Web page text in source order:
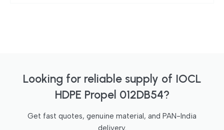
Looking for reliable supply of IOCL
HDPE Propel 012DB54?
Get fast quotes, genuine material, and PAN-India
delivery.